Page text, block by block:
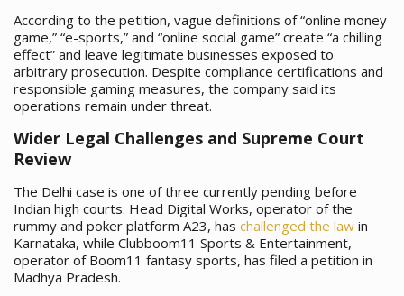
According to the petition, vague definitions of “online money
game,” “e-sports,” and “online social game” create “a chilling
effect” and leave legitimate businesses exposed to
arbitrary prosecution. Despite compliance certifications and
responsible gaming measures, the company said its
operations remain under threat.
Wider Legal Challenges and Supreme Court
Review
The Delhi case is one of three currently pending before
Indian high courts. Head Digital Works, operator of the
rummy and poker platform A23, has challenged the law in
Karnataka, while Clubboom11 Sports & Entertainment,
operator of Boom11 fantasy sports, has filed a petition in
Madhya Pradesh.